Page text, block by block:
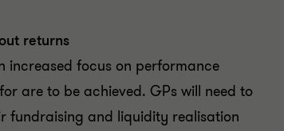
returns
increased focus on performance
are to be achieved. GPs will need to
fundraising and liquidity realisation